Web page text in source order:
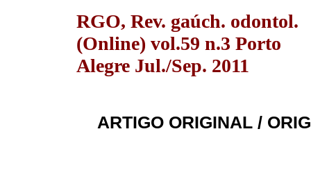
RGO, Rev. gaúch. odontol.
(Online) vol.59 n.3 Porto
Alegre Jul./Sep. 2011
ARTIGO ORIGINAL /